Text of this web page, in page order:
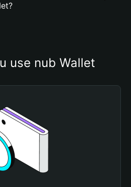
use nub Wallet